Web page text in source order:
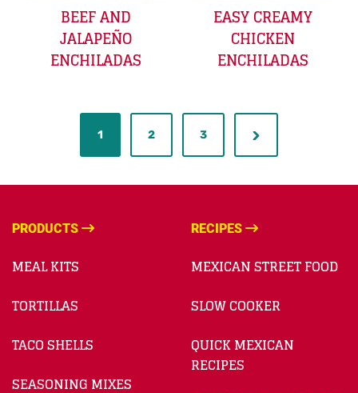
BEEF AND
JALAPEÑO
ENCHILADAS
EASY CREAMY
CHICKEN
ENCHILADAS
1 2 3
PRODUCTS
MEAL KITS
TORTILLAS
TACO SHELLS
SEASONING MIXES
RECIPES
MEXICAN STREET FOOD
SLOW COOKER
QUICK MEXICAN
RECIPES